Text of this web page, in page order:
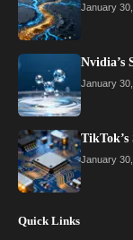
January
Nvidia’s
January
January
Quick Links